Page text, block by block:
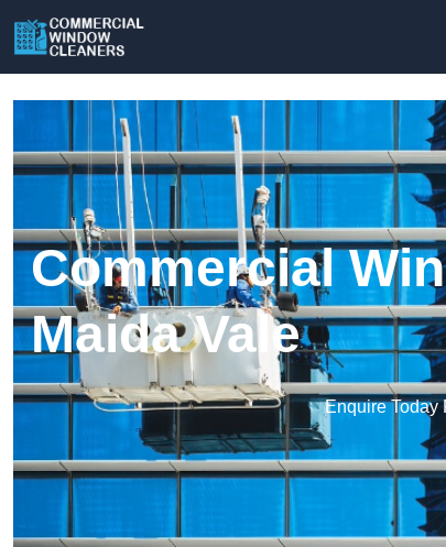
Commercial
Maida Vale
Enquire Today